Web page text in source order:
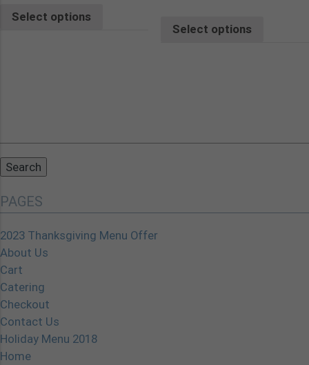
Select options
Select options
PAGES
2023 Thanksgiving Menu Offer
About Us
Cart
Catering
Checkout
Contact Us
Holiday Menu 2018
Home